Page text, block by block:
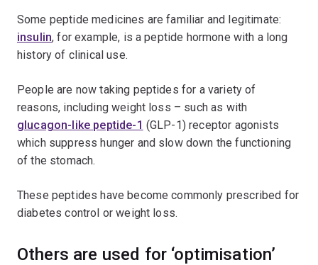
Some peptide medicines are familiar and legitimate:
insulin, for example, is a peptide hormone with a long
history of clinical use.
People are now taking peptides for a variety of
reasons, including weight loss – such as with
glucagon-like peptide-1 (GLP-1) receptor agonists
which suppress hunger and slow down the functioning
of the stomach.
These peptides have become commonly prescribed for
diabetes control or weight loss.
Others are used for ‘optimisation’